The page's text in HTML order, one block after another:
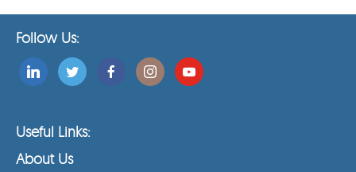
Follow Us:
Useful Links:
About Us